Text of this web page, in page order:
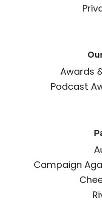
Awards
Podcast
Campaign